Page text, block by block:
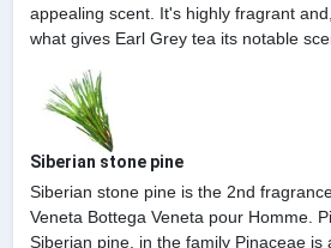
appealing scent. It's highly fragrant
what gives Earl Grey tea its notable
Siberian stone pine
Siberian stone pine is the 2nd
Veneta Bottega Veneta pour Homme.
Siberian pine, in the family Pinaceae is